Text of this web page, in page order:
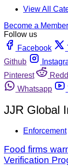
View All
Become a Member
Follow us
Facebook
Github
Pinterest
Whatsapp
JJR Global
Enforcement
Food firms
Verification